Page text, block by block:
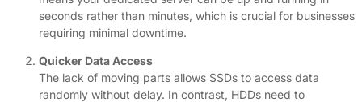
seconds rather than minutes, which is crucial for businesses
requiring minimal downtime.
Quicker Data Access
The lack of moving parts allows SSDs to access data
randomly without delay. In contrast, HDDs need to